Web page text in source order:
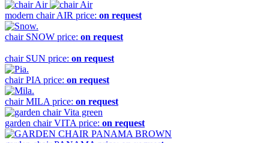
modern chairAIR price: on request
chair SNOW price: on request
chair SUN price: on request
chairPIA price: on request
chairMILA price: on request
garden chairVITA price: on request